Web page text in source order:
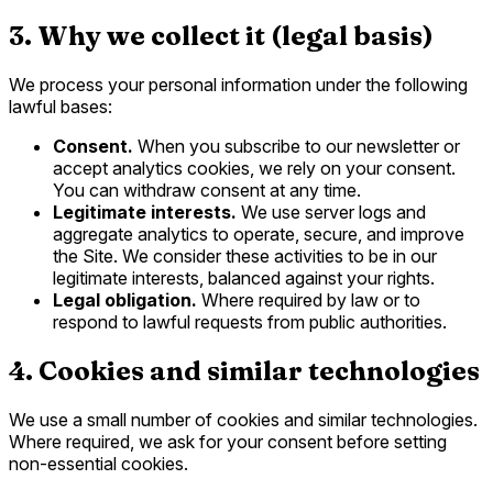
3. Why we collect it (legal basis)
We process your personal information under the following
lawful bases:
Consent. When you subscribe to our newsletter or
accept analytics cookies, we rely on your consent.
You can withdraw consent at any time.
Legitimate interests. We use server logs and
aggregate analytics to operate, secure, and improve
the Site. We consider these activities to be in our
legitimate interests, balanced against your rights.
Legal obligation. Where required by law or to
respond to lawful requests from public authorities.
4. Cookies and similar technologies
We use a small number of cookies and similar technologies.
Where required, we ask for your consent before setting
non-essential cookies.